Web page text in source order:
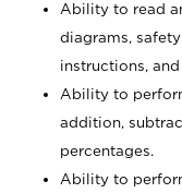
Ability to read
diagrams,
instructions,
Ability to
addition,
percentages.
Ability to